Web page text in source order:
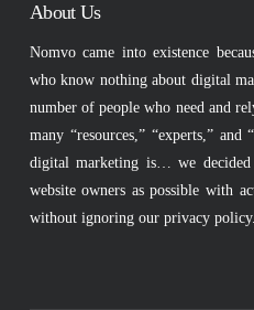
About Us
Nomvo came into existence
who know nothing about digital
number of people who need and
many “resources,” “experts,” and
digital marketing is… we decided
website owners as possible with
without ignoring our privacy policy.